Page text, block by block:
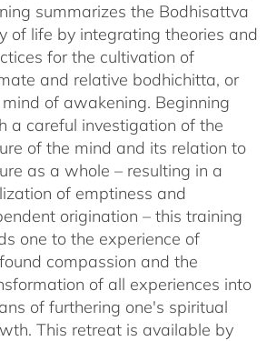
summarizes the Bodhisattva
of life by integrating theories and
for the cultivation of
and relative bodhichitta, or
of awakening. Beginning
a careful investigation of the
of the mind and its relation to
as a whole – resulting in a
of emptiness and
origination – this training
one to the experience of
compassion and the
of all experiences into
of furthering one's spiritual
This retreat is available by